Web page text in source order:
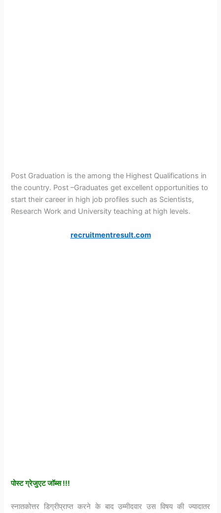
Post Graduation is the among the Highest Qualifications in
the country. Post –Graduates get excellent opportunities to
start their career in high job profiles such as Scientists,
Research Work and University teaching at high levels.
recruitmentresult.com
पोस्ट ग्रेजुएट जॉब्स !!!
स्नातकोत्तर डिग्रीप्राप्त करने के बाद उम्मीदवार उस विषय की ज्यादातर